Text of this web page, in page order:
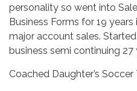
personality so went into
Business Forms for 19
major account sales.
business semi continuing 27
Coached Daughter’s Soccer